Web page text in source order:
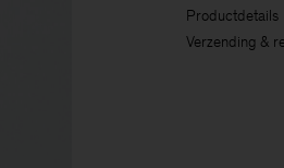
Productdetails
Verzending &